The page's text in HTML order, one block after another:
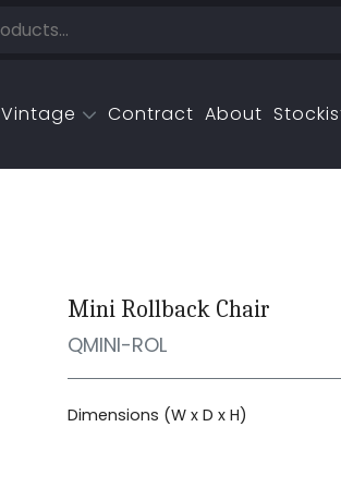
Vintage Contract About
Mini Rollback Chair
QMINI-ROL
Dimensions (W x D x H)